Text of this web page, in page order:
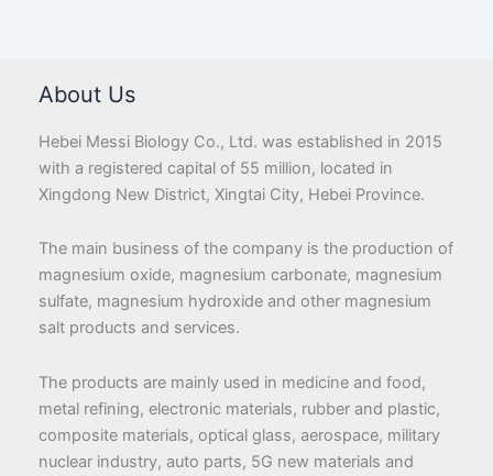
About Us
Hebei Messi Biology Co., Ltd. was established in 2015
with a registered capital of 55 million, located in
Xingdong New District, Xingtai City, Hebei Province.
The main business of the company is the production of
magnesium oxide, magnesium carbonate, magnesium
sulfate, magnesium hydroxide and other magnesium
salt products and services.
The products are mainly used in medicine and food,
metal refining, electronic materials, rubber and plastic,
composite materials, optical glass, aerospace, military
nuclear industry, auto parts, 5G new materials and